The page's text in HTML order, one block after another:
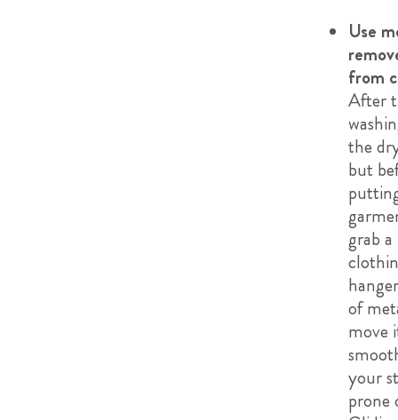
Use
from
After
the
but
grab a
of
move
your
prone